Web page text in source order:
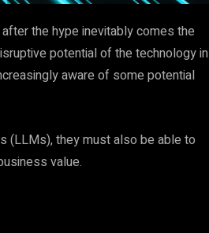
after the hype inevitably comes the
potential of the technology in
aware of some potential
(LLMs), they must also be able to
value.